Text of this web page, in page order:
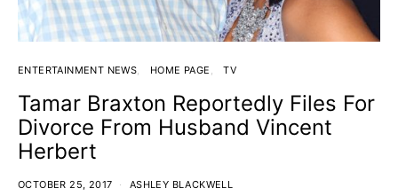
ENTERTAINMENT NEWS HOME PAGE TV
Tamar Braxton Reportedly Files For
Divorce From Husband Vincent
Herbert
OCTOBER 25, 2017 ASHLEY BLACKWELL